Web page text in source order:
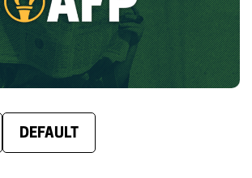
window)
window)
DEFAULT